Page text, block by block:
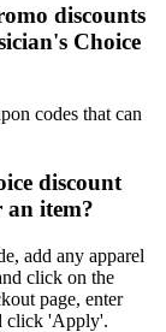
discounts
Choice
codes that can
discount
an item?
add any apparel
click on the
page, enter
click 'Apply'.